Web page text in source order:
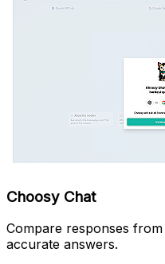
Choosy Chat
Compare responses
accurate answers.